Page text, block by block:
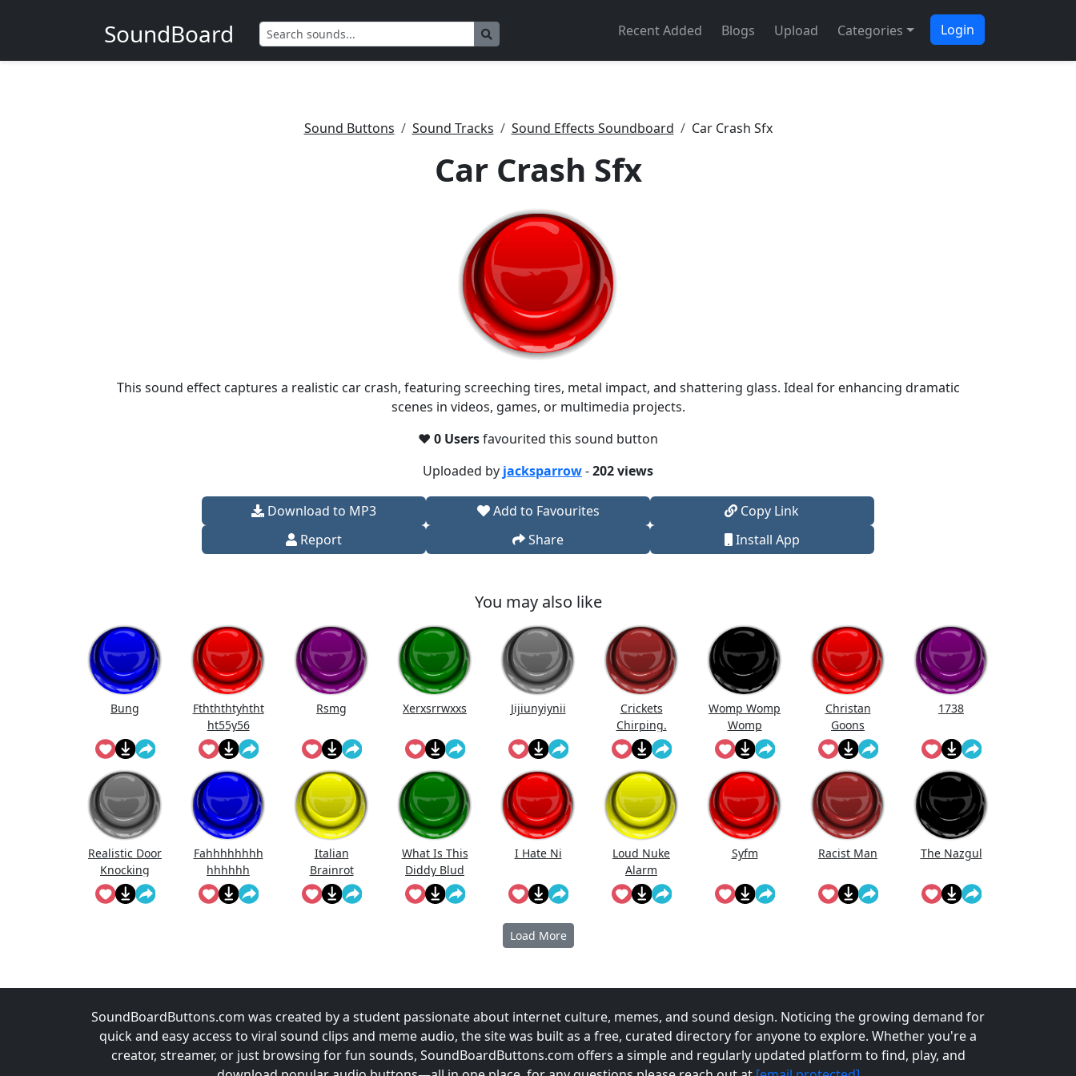
SoundBoard Recent Added Blogs Upload Categories Login
Sound Buttons Sound Tracks Sound Effects Soundboard Car Crash Sfx
Car Crash Sfx
This sound effect captures a realistic car crash, featuring screeching tires, metal impact, and shattering glass. Ideal for enhancing dramatic
scenes in videos, games, or multimedia projects.​
❤️ 0 Usersfavourited this sound button
Uploaded by jacksparrow-202 views
Download to MP3 Add to Favourites
Copy Link
Report
Share Install App
You may also like
Bung
Fthththtyhtht
ht55y56
Rsmg Xerxsrrwxxs Jijiunyiynii
Crickets
Chirping.
Womp Womp
Womp
Wooommmp
Christan
Goons
(Official Song)
1738
Realistic Door
Knocking
Sound Effect
Fahhhhhhhh
hhhhhh
Italian
Brainrot
Ringtone
What Is This
Diddy Blud
Doing On The
I Hate Ni
Loud Nuke
Alarm
Syfm Racist Man The Nazgul
Load More
SoundBoardButtons.com was created by a student passionate about internet culture, memes, and sound design. Noticing the growing demand for
quick and easy access to viral sound clips and meme audio, the site was built as a free, curated directory for anyone to explore. Whether you're a
creator, streamer, or just browsing for fun sounds, SoundBoardButtons.com offers a simple and regularly updated platform to find, play, and